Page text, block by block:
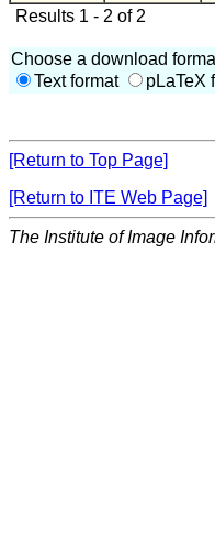
Results 1 - 2 of 2
Choose a download
Text format
pLaTeX
[Return to Top Page]
[Return to ITE Web Page]
The Institute of Image